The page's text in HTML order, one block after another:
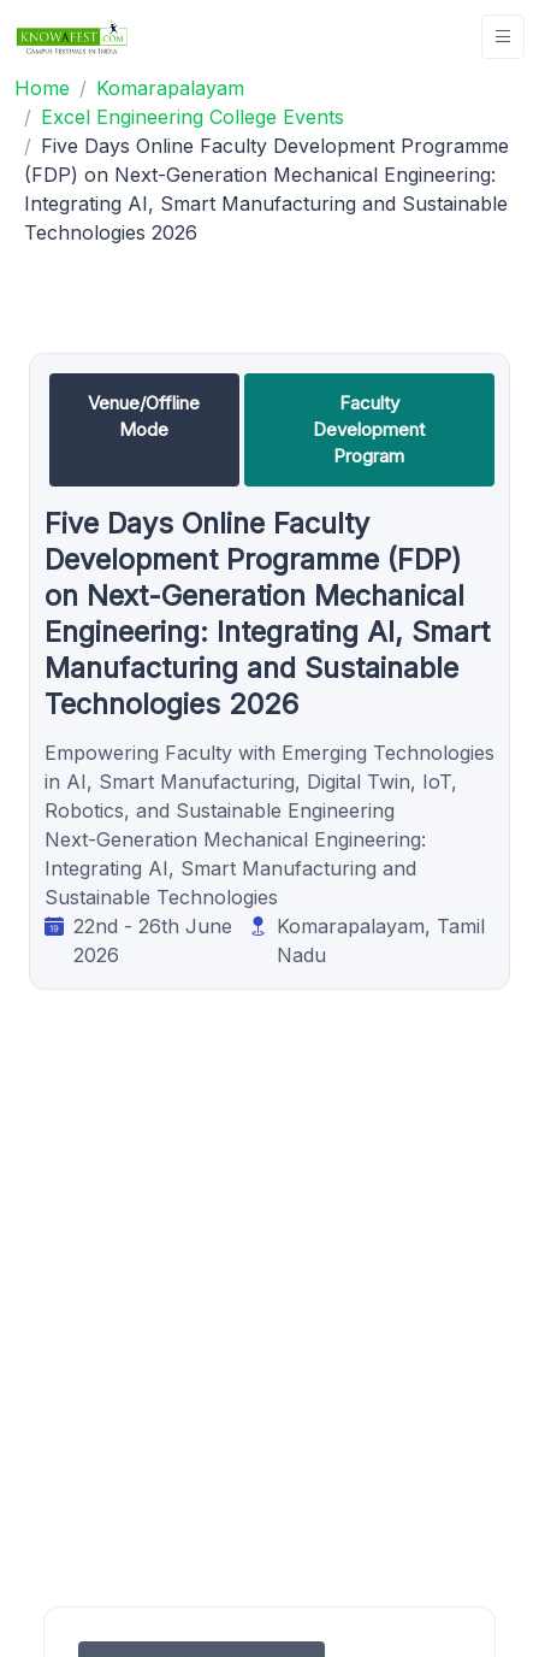
Home
Komarapalayam
Excel Engineering College Events
Five Days Online Faculty Development Programme
(FDP) on Next-Generation Mechanical Engineering:
Integrating AI, Smart Manufacturing and Sustainable
Technologies 2026
Venue/Offline
Mode
Faculty
Development
Program
Five Days Online Faculty
Development Programme (FDP)
on Next-Generation Mechanical
Engineering: Integrating AI, Smart
Manufacturing and Sustainable
Technologies 2026
Empowering Faculty with Emerging Technologies
in AI, Smart Manufacturing, Digital Twin, IoT,
Robotics, and Sustainable Engineering
Next-Generation Mechanical Engineering:
Integrating AI, Smart Manufacturing and
Sustainable Technologies
22nd - 26th June
2026
Komarapalayam, Tamil
Nadu